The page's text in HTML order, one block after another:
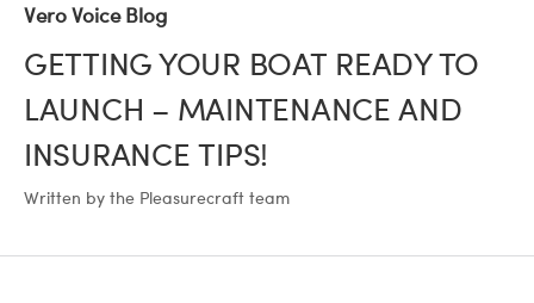
Vero Voice Blog
GETTING YOUR BOAT READY TO
LAUNCH – MAINTENANCE AND
INSURANCE TIPS!
Written by the Pleasurecraft team